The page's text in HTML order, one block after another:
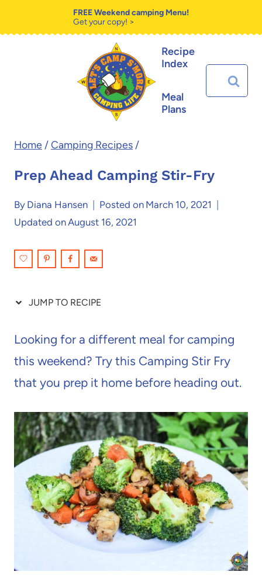
to
to
FREE Weekend camping Menu!
Get your copy! >
Recipe
Index
Meal
Plans
Search
for:
Home /Camping Recipes /
Prep Ahead Camping Stir-Fry
By Diana Hansen Posted on March 10, 2021
Updated onAugust 16, 2021
JUMP TO RECIPE
Looking for a different meal for camping
this weekend? Try this Camping Stir Fry
that you prep it home before heading out.